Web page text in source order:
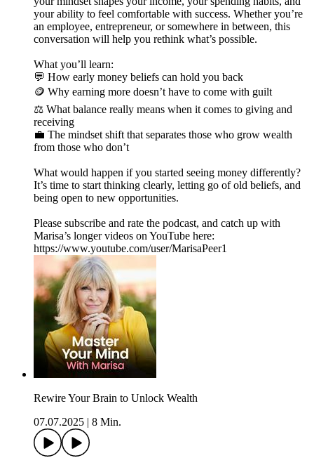
your ability to feel comfortable with success. Whether you’re
an employee, entrepreneur, or somewhere in between, this
conversation will help you rethink what’s possible.
What you’ll learn:
💬 How early money beliefs can hold you back
🪙 Why earning more doesn’t have to come with guilt
⚖️ What balance really means when it comes to giving and
receiving
💼 The mindset shift that separates those who grow wealth
from those who don’t
What would happen if you started seeing money differently?
It’s time to start thinking clearly, letting go of old beliefs, and
being open to new opportunities.
Please subscribe and rate the podcast, and catch up with
Marisa’s longer videos on YouTube here:
https://www.youtube.com/user/MarisaPeer1
Rewire Your Brain to Unlock Wealth
07.07.2025
8 Min.